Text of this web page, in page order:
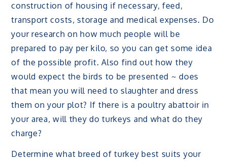
construction of housing if necessary, feed,
transport costs, storage and medical expenses. Do
your research on how much people will be
prepared to pay per kilo, so you can get some idea
of the possible profit. Also find out how they
would expect the birds to be presented ~ does
that mean you will need to slaughter and dress
them on your plot? If there is a poultry abattoir in
your area, will they do turkeys and what do they
charge?
Determine what breed of turkey best suits your